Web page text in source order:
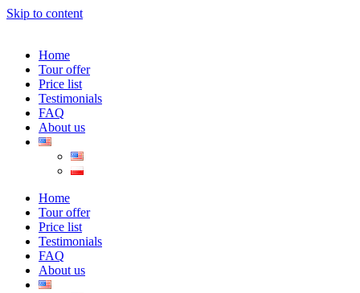
Skip to content
Home
Tour offer
Price list
Testimonials
FAQ
About us
Home
Tour offer
Price list
Testimonials
FAQ
About us